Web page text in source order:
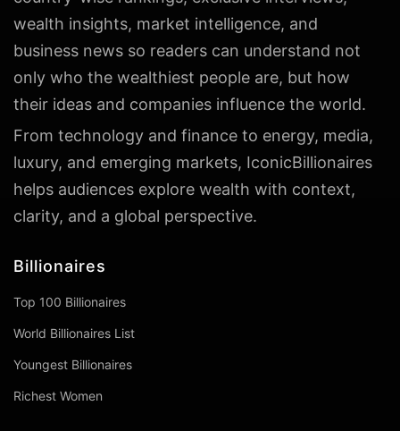
wealth insights, market intelligence, and
business news so readers can understand not
only who the wealthiest people are, but how
their ideas and companies influence the world.
From technology and finance to energy, media,
luxury, and emerging markets, IconicBillionaires
helps audiences explore wealth with context,
clarity, and a global perspective.
Billionaires
Top 100 Billionaires
World Billionaires List
Youngest Billionaires
Richest Women